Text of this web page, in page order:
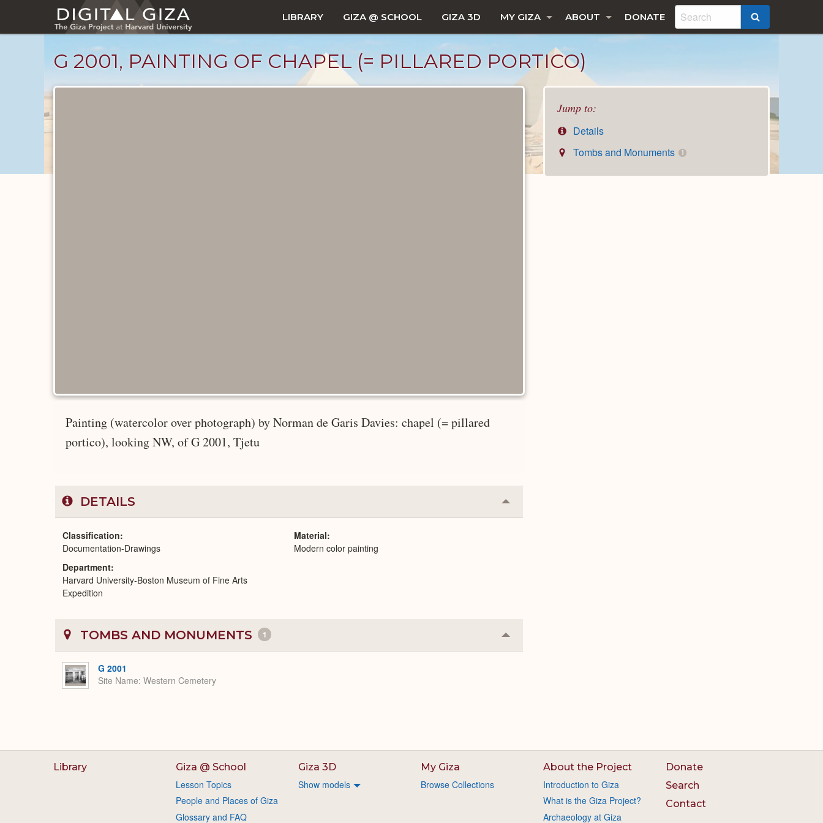
main
LIBRARY GIZA @ SCHOOL GIZA 3D MY GIZA ABOUT DONATE
G 2001, PAINTING OF CHAPEL (= PILLARED PORTICO)
Jump to:
Details
Tombs and Monuments
1
Painting (watercolor over photograph) by Norman de Garis Davies: chapel (= pillared
portico), looking NW, of G 2001, Tjetu
DETAILS Collapse
or
Classification
Documentation-Drawings
Department
Harvard University-Boston Museum of Fine Arts
Expedition
Material
Modern color painting
TOMBS AND MONUMENTS 1 Collapse
or
G 2001
Site Name Western Cemetery
Library Giza @ School
Lesson Topics
People and Places of Giza
Glossary and FAQ
Giza 3D
Show models
My Giza
Browse Collections
About the Project
Introduction to Giza
What is the Giza Project?
Archaeology at Giza
Donate
Search
Contact